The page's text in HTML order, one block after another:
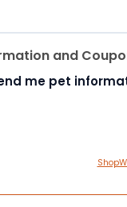
and
me pet